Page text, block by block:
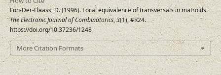
Fon-Der-Flaass, D. (1996). Local equivalence of transversals in matroids.
The Electronic Journal of Combinatorics,3(1), #R24.
https://doi.org/10.37236/1248
More Citation Formats